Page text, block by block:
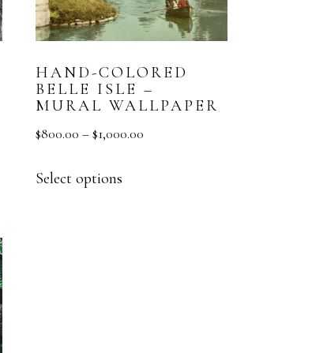
HAND-COLORED
BELLE ISLE –
MURAL WALLPAPER
$800.00 –$1,000.00
Select options